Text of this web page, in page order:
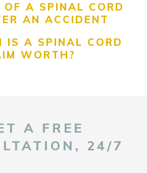
OF A SPINAL CORD
AN ACCIDENT
IS A SPINAL CORD
WORTH?
A FREE
24/7